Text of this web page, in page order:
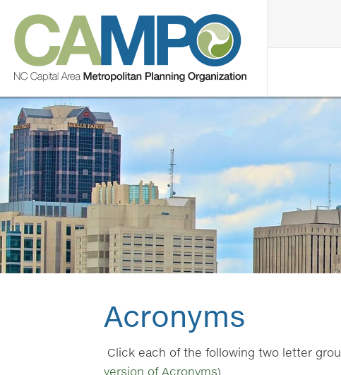
Acronyms
Click each of the following two letter
version of Acronyms)